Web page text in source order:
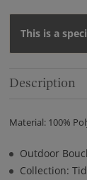
This is a
Description
Material: 100%
Outdoor
Collection: